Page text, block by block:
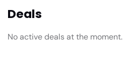
Deals
No active deals at the moment.